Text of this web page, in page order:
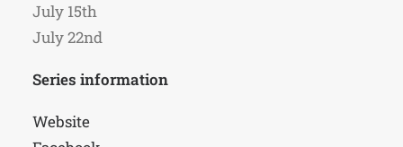
July 15th
July 22nd
Series information
Website